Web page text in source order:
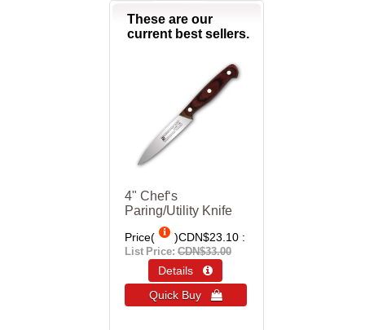
These are our
current best sellers.
4" Chef‘s
Paring/Utility Knife
Price( )CDN$23.10
List Price: CDN$33.00
Details 
Quick Buy 